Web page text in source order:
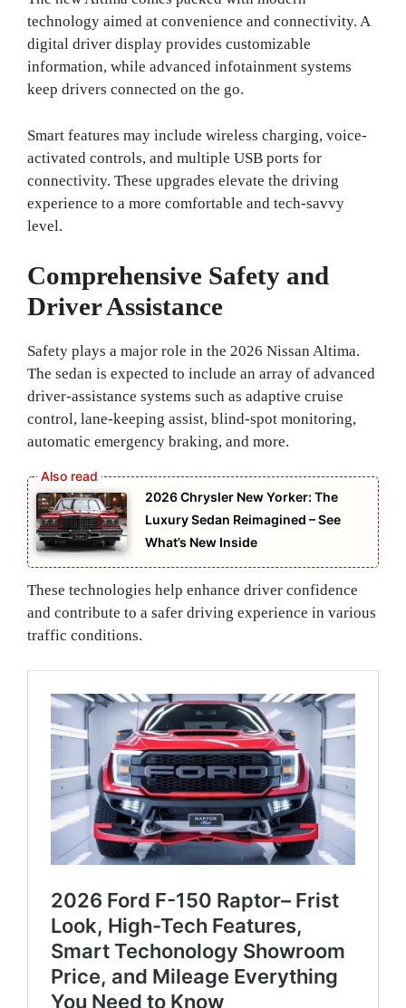
technology aimed at convenience and connectivity. A
digital driver display provides customizable
information, while advanced infotainment systems
keep drivers connected on the go.
Smart features may include wireless charging, voice-
activated controls, and multiple USB ports for
connectivity. These upgrades elevate the driving
experience to a more comfortable and tech-savvy
level.
Comprehensive Safety and
Driver Assistance
Safety plays a major role in the 2026 Nissan Altima.
The sedan is expected to include an array of advanced
driver-assistance systems such as adaptive cruise
control, lane-keeping assist, blind-spot monitoring,
automatic emergency braking, and more.
2026 Chrysler New Yorker: The
Luxury Sedan Reimagined – See
What’s New Inside
These technologies help enhance driver confidence
and contribute to a safer driving experience in various
traffic conditions.